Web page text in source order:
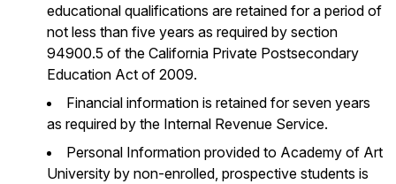
educational qualifications are retained for a period of
not less than five years as required by section
94900.5 of the California Private Postsecondary
Education Act of 2009.
Financial information is retained for seven years
as required by the Internal Revenue Service.
Personal Information provided to Academy of Art
University by non-enrolled, prospective students is